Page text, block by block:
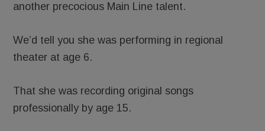
another precocious Main Line talent.
We’d tell you she was performing in regional
theater at age 6.
That she was recording original songs
professionally by age 15.